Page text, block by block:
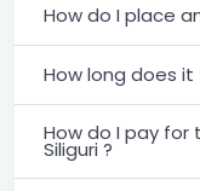
How do I place
How long does
How do I pay for
Siliguri ?